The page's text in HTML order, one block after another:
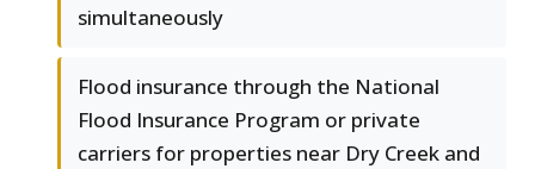
simultaneously
Flood insurance through the National
Flood Insurance Program or private
carriers for properties near Dry Creek and